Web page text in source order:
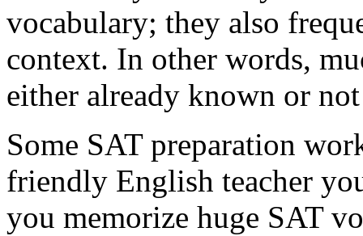
vocabulary; they also
context. In other words,
either already known or
Some SAT preparation
friendly English teacher
you memorize huge SAT